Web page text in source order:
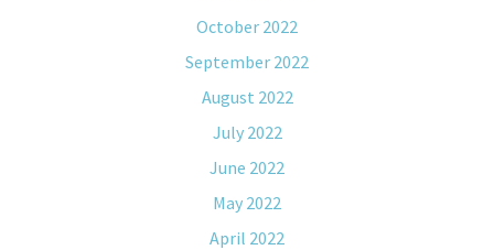
October 2022
September 2022
August 2022
July 2022
June 2022
May 2022
April 2022